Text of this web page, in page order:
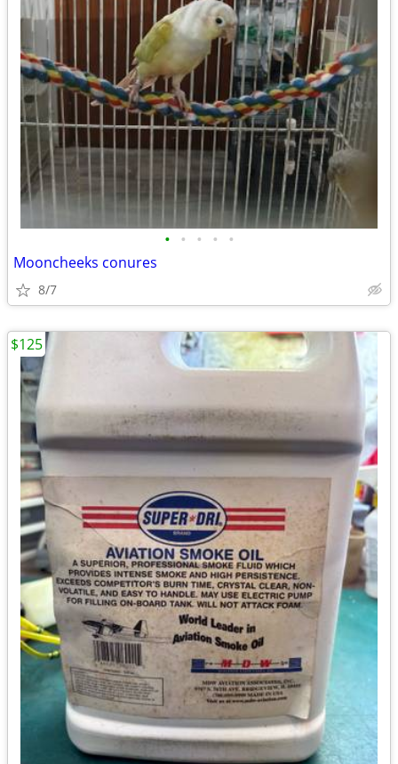
• • • • •
Mooncheeks conures
8/7
$125